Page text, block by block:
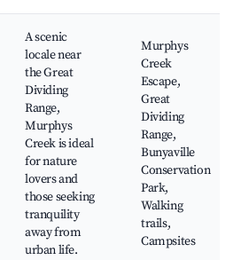
A scenic
locale near
the Great
Dividing
Range,
Murphys
Creek is ideal
for nature
lovers and
those seeking
tranquility
away from
urban life.
Murphys
Creek
Escape,
Great
Dividing
Range,
Bunyaville
Conservation
Park,
Walking
trails,
Campsites